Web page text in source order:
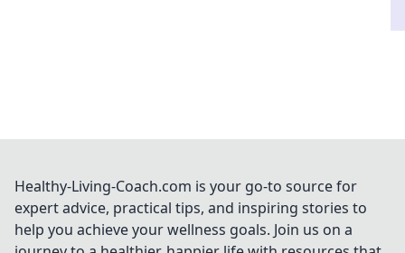
Healthy-Living-Coach.com is your go-to source for
expert advice, practical tips, and inspiring stories to
help you achieve your wellness goals. Join us on a